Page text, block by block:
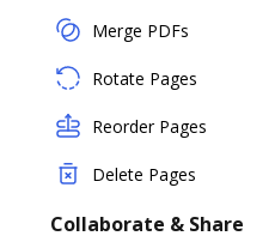
Merge PDFs
Rotate Pages
Reorder Pages
Delete Pages
Collaborate & Share